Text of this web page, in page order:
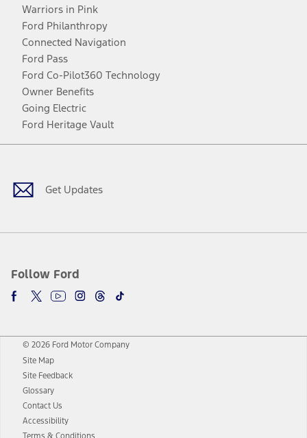
Warriors in Pink
Ford Philanthropy
Connected Navigation
Ford Pass
Ford Co-Pilot360 Technology
Owner Benefits
Going Electric
Ford Heritage Vault
Get Updates
Follow Ford
Facebook
TwitterYoutubeInstagram
Threads
TikTok
© 2026 Ford Motor Company
Site Map
Site Feedback
Glossary
Contact Us
Accessibility
Terms & Conditions